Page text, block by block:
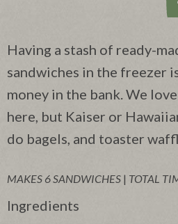
Having a stash of ready-
sandwiches in the freezer
money in the bank. We
here, but Kaiser or
do bagels, and toaster
MAKES 6 SANDWICHES | TOTAL
Ingredients